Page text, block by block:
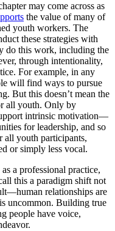
may come across as
the value of many of
youth workers. The
these strategies with
do this work, including the
through intentionality,
For example, in any
will find ways to pursue
But this doesn’t mean the
all youth. Only by
intrinsic motivation—
for leadership, and so
youth participants,
or simply less vocal.
a professional practice,
this a paradigm shift not
relationships are
uncommon. Building true
people have voice,